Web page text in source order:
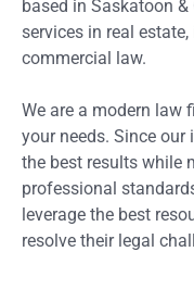
based in Saskatoon
services in real
commercial law.
We are a modern law
your needs. Since our
the best results while
professional
leverage the best
resolve their legal